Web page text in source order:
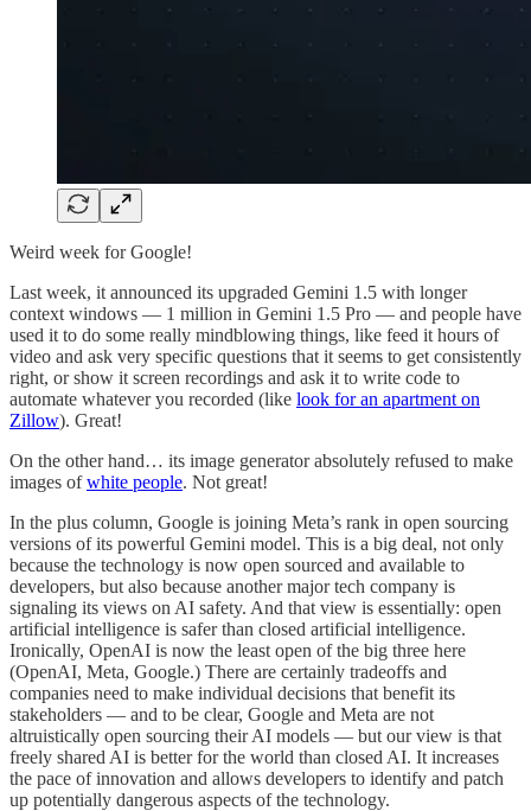
Weird week for Google!
Last week, it announced its upgraded Gemini 1.5 with longer
context windows — 1 million in Gemini 1.5 Pro — and people have
used it to do some really mindblowing things, like feed it hours of
video and ask very specific questions that it seems to get consistently
right, or show it screen recordings and ask it to write code to
automate whatever you recorded (like look for an apartment on
Zillow). Great!
On the other hand… its image generator absolutely refused to make
images ofwhite people. Not great!
In the plus column, Google is joining Meta’s rank in open sourcing
versions of its powerful Gemini model. This is a big deal, not only
because the technology is now open sourced and available to
developers, but also because another major tech company is
signaling its views on AI safety. And that view is essentially: open
artificial intelligence is safer than closed artificial intelligence.
Ironically, OpenAI is now the least open of the big three here
(OpenAI, Meta, Google.) There are certainly tradeoffs and
companies need to make individual decisions that benefit its
stakeholders — and to be clear, Google and Meta are not
altruistically open sourcing their AI models — but our view is that
freely shared AI is better for the world than closed AI. It increases
the pace of innovation and allows developers to identify and patch
up potentially dangerous aspects of the technology.